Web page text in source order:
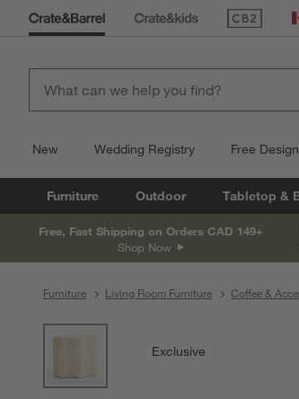
(Opens in
New Wedding Registry Free
Furniture Outdoor Tabletop &
Free, Fast Shipping on Orders CAD 149+
Shop Now
Furniture Living Room Furniture Coffee &
Exclusive